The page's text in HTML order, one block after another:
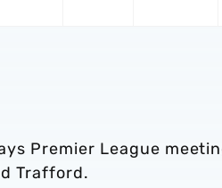
Premier League
Trafford.